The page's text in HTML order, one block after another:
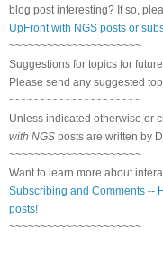
blog post interesting? If so,
UpFront with NGS posts or
~~~~~~~~~~~~~~~~~~~~~
Suggestions for topics for future
Please send any suggested
~~~~~~~~~~~~~~~~~~~~~
Unless indicated otherwise or
with NGS posts are written by
~~~~~~~~~~~~~~~~~~~~~
Want to learn more about
Subscribing and Comments --
posts!
~~~~~~~~~~~~~~~~~~~~~